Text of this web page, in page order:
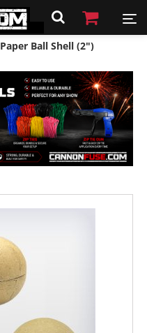
Paper Ball Shell (2")